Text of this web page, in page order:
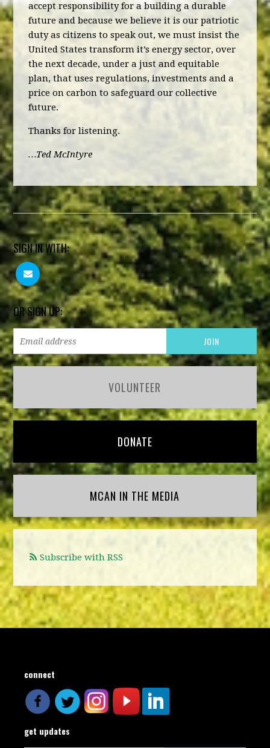
accept responsibility for a building a durable
future and because we believe it is our patriotic
duty as citizens to speak out, we must insist the
United States transform it’s energy sector, over
the next decade, under a just and equitable
plan, that uses regulations, investments and a
price on carbon to safeguard our collective
future.
Thanks for listening.
…Ted McIntyre
SIGN IN WITH:
OR SIGN UP:
VOLUNTEER
DONATE
MCAN IN THE MEDIA
Subscribe with RSS
connect
get updates